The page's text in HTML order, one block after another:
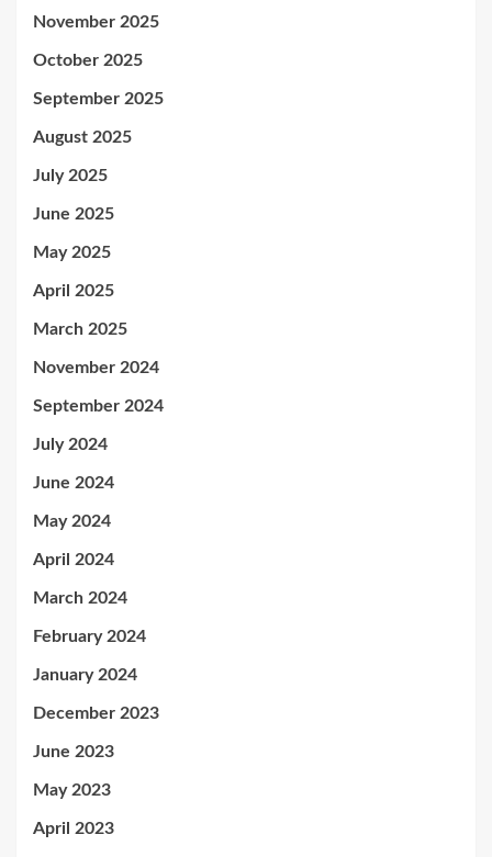
November 2025
October 2025
September 2025
August 2025
July 2025
June 2025
May 2025
April 2025
March 2025
November 2024
September 2024
July 2024
June 2024
May 2024
April 2024
March 2024
February 2024
January 2024
December 2023
June 2023
May 2023
April 2023